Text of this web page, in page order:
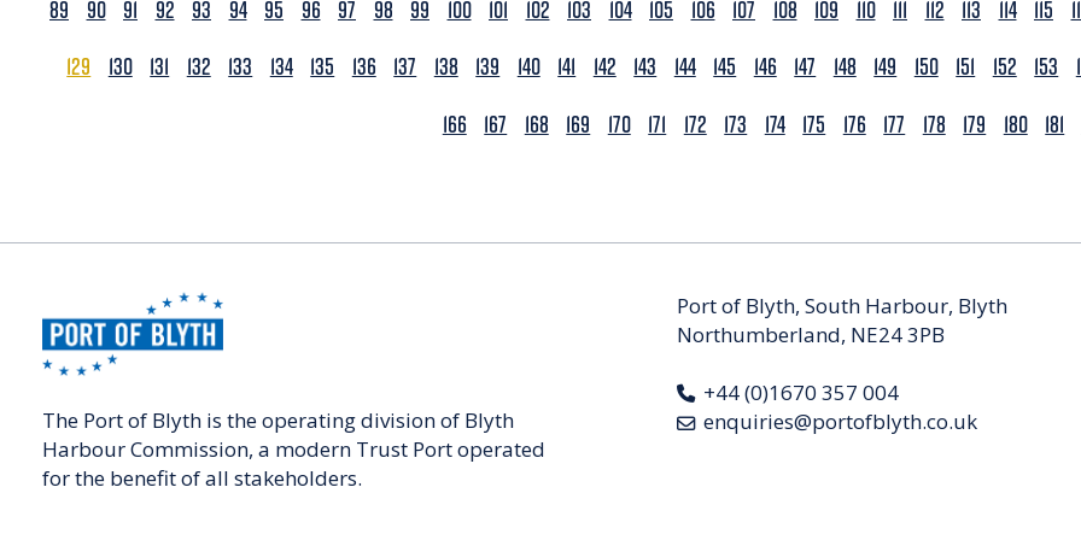
89
90 91 92 93 94 95 96 97 98 99 100 101 102 103 104 105 106 107 108 109 110 111 112 113 114 115
129
130 131 132 133 134 135 136 137 138 139 140 141 142 143 144 145 146 147 148 149 150 151 152 153
166
167 168 169 170 171 172 173 174 175 176 177 178 179 180 181
The Port of Blyth is the operating division of Blyth
Harbour Commission, a modern Trust Port operated
for the benefit of all stakeholders.
Port of Blyth, South Harbour, Blyth
Northumberland, NE24 3PB
+44 (0)1670 357 004
enquiries@portofblyth.co.uk